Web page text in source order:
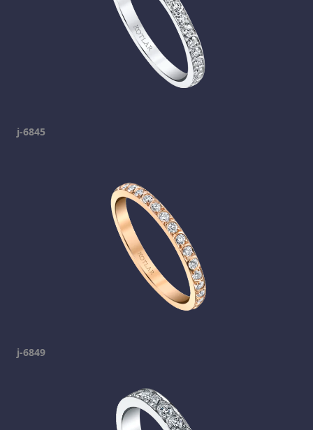
j-6845
j-6849